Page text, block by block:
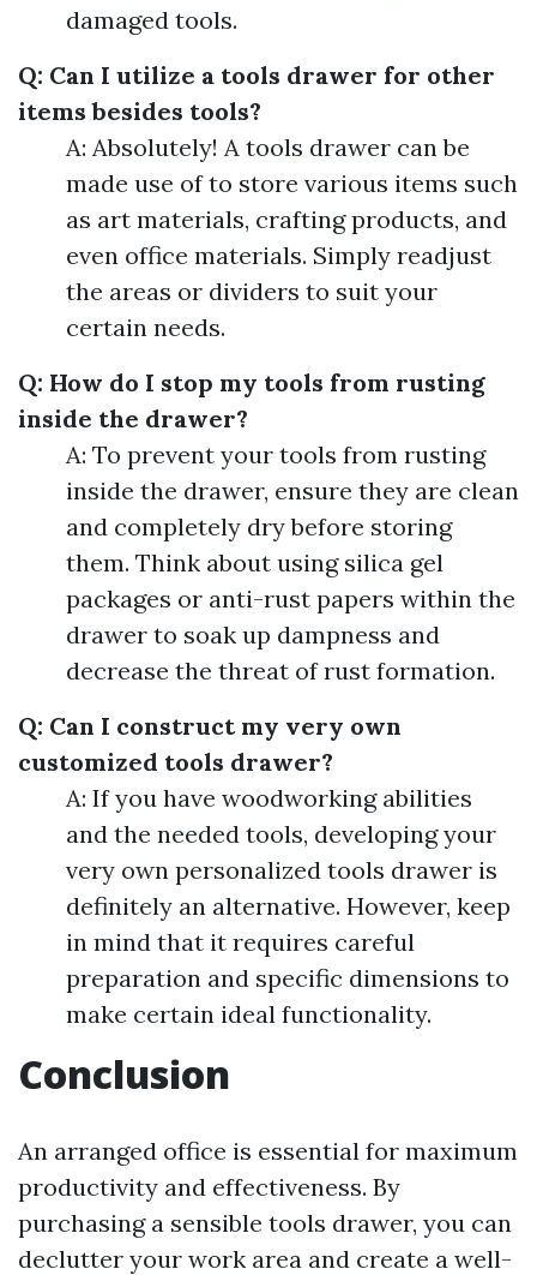
damaged tools.
Q: Can I utilize a tools drawer for other
items besides tools?
A: Absolutely! A tools drawer can be
made use of to store various items such
as art materials, crafting products, and
even office materials. Simply readjust
the areas or dividers to suit your
certain needs.
Q: How do I stop my tools from rusting
inside the drawer?
A: To prevent your tools from rusting
inside the drawer, ensure they are clean
and completely dry before storing
them. Think about using silica gel
packages or anti-rust papers within the
drawer to soak up dampness and
decrease the threat of rust formation.
Q: Can I construct my very own
customized tools drawer?
A: If you have woodworking abilities
and the needed tools, developing your
very own personalized tools drawer is
definitely an alternative. However, keep
in mind that it requires careful
preparation and specific dimensions to
make certain ideal functionality.
Conclusion
An arranged office is essential for maximum
productivity and effectiveness. By
purchasing a sensible tools drawer, you can
declutter your work area and create a well-